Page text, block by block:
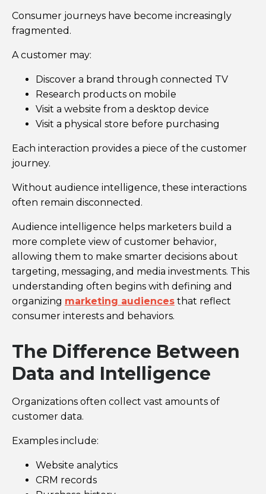
Consumer journeys have become increasingly
fragmented.
A customer may:
Discover a brand through connected TV
Research products on mobile
Visit a website from a desktop device
Visit a physical store before purchasing
Each interaction provides a piece of the customer
journey.
Without audience intelligence, these interactions
often remain disconnected.
Audience intelligence helps marketers build a
more complete view of customer behavior,
allowing them to make smarter decisions about
targeting, messaging, and media investments. This
understanding often begins with defining and
organizing marketing audiences that reflect
consumer interests and behaviors.
The Difference Between
Data and Intelligence
Organizations often collect vast amounts of
customer data.
Examples include:
Website analytics
CRM records